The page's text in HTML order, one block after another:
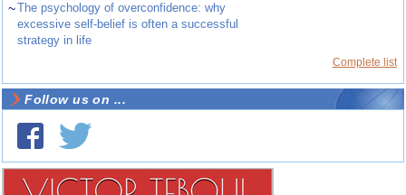
~The psychology of overconfidence: why
excessive self-belief is often a successful
strategy in life
Complete list
Follow us on ...